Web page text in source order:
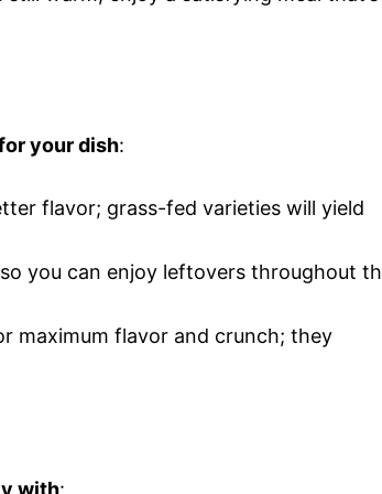
your dish:
flavor; grass-fed varieties will yield
you can enjoy leftovers throughout
maximum flavor and crunch; they